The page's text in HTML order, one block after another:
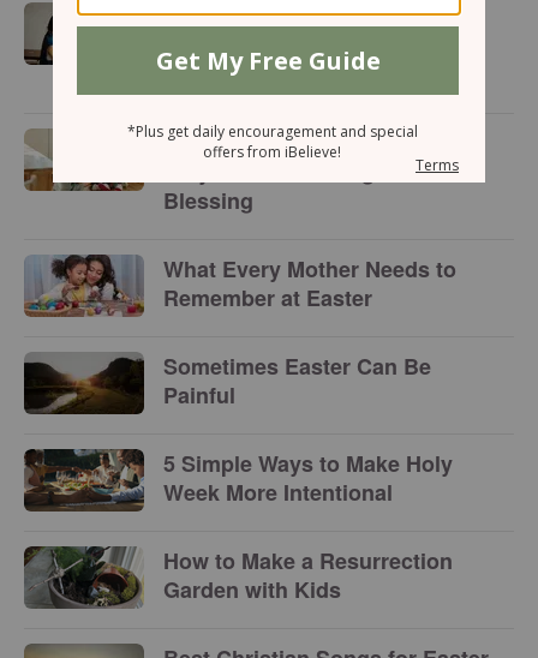
3 Ways Husbands Can Make
Their Wives Feel Special This
Mother’s Day
10 Heartwarming Mother’s Day
Prayers of Encouragement and
Blessing
What Every Mother Needs to
Remember at Easter
Sometimes Easter Can Be
Painful
5 Simple Ways to Make Holy
Week More Intentional
How to Make a Resurrection
Garden with Kids